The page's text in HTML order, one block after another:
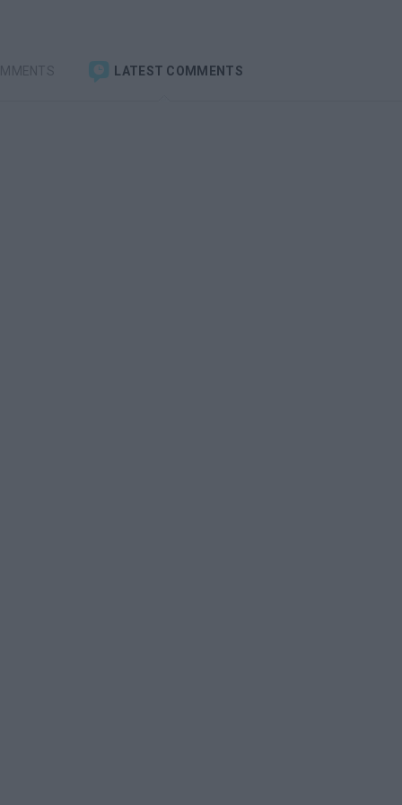
LATEST COMMENTS